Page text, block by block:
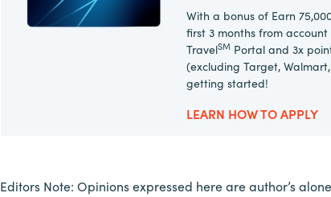
With a bonus of Earn
first 3 months from
TravelSMPortal and 3x
(excluding Target,
getting started!
LEARN HOW TO APPLY
Editors Note: Opinions expressed here are author’s